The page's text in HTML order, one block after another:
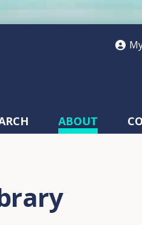
ABOUT